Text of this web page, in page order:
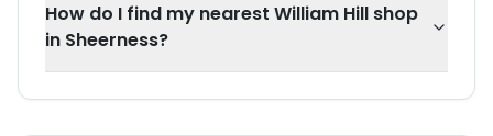
How do I find my nearest William Hill shop
in Sheerness?